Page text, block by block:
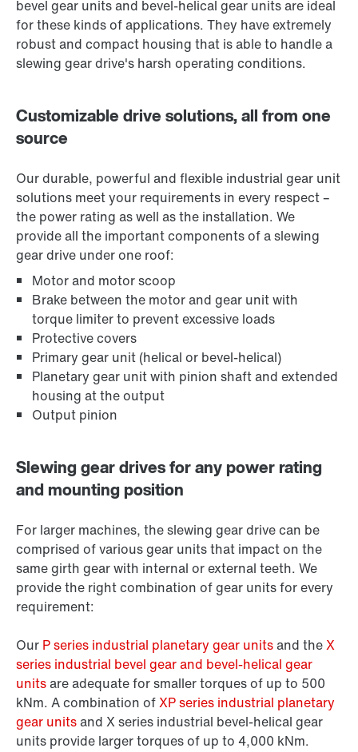
bevel gear units and bevel-helical gear units are ideal
for these kinds of applications. They have extremely
robust and compact housing that is able to handle a
slewing gear drive's harsh operating conditions.
Customizable drive solutions, all from one
source
Our durable, powerful and flexible industrial gear unit
solutions meet your requirements in every respect –
the power rating as well as the installation. We
provide all the important components of a slewing
gear drive under one roof:
Motor and motor scoop
Brake between the motor and gear unit with
torque limiter to prevent excessive loads
Protective covers
Primary gear unit (helical or bevel-helical)
Planetary gear unit with pinion shaft and extended
housing at the output
Output pinion
Slewing gear drives for any power rating
and mounting position
For larger machines, the slewing gear drive can be
comprised of various gear units that impact on the
same girth gear with internal or external teeth. We
provide the right combination of gear units for every
requirement:
Our P series industrial planetary gear unitsand theX
series industrial bevel gear and bevel-helical gear
unitsare adequate for smaller torques of up to 500
kNm. A combination ofXP series industrial planetary
gear unitsand X series industrial bevel-helical gear
units provide larger torques of up to 4,000 kNm.